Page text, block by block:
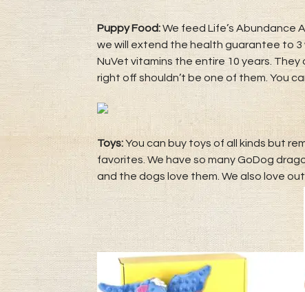
Puppy Food:We feed Life’s Abundance
we will extend the health guarantee to 3
NuVet vitamins the entire 10 years.
right off shouldn’t be one of them. You
Toys:You can buy toys of all kinds but
favorites. We have so many GoDog
and the dogs love them. We also love